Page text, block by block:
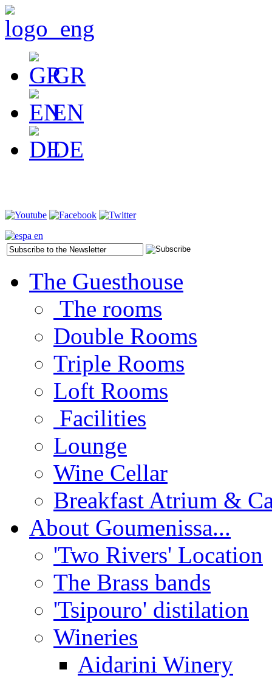
GR
EN
DE
The Guesthouse
The rooms
Double Rooms
Triple Rooms
Loft Rooms
Facilities
Lounge
Wine Cellar
Breakfast Atrium &
About Goumenissa...
'Two Rivers' Location
The Brass bands
'Tsipouro' distilation
Wineries
Aidarini Winery